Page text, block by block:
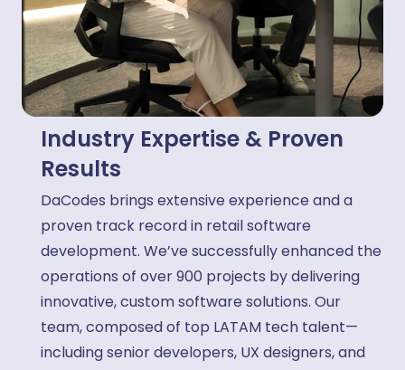
Industry Expertise & Proven
Results
DaCodes brings extensive experience and a
proven track record in retail software
development. We’ve successfully enhanced the
operations of over 900 projects by delivering
innovative, custom software solutions. Our
team, composed of top LATAM tech talent—
including senior developers, UX designers, and